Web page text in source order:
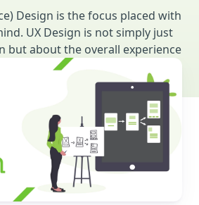
Design is the focus placed with
UX Design is not simply just
but about the overall experience